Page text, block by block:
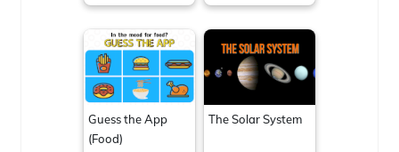
Guess the App
(Food)
The Solar System